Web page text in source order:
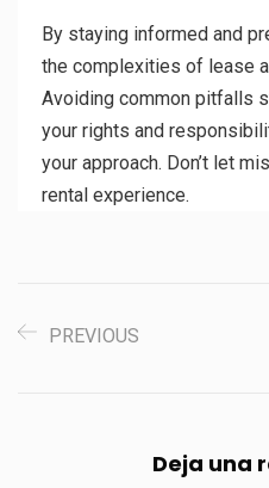
By staying informed and
the complexities of lease
Avoiding common pitfalls
your rights and
your approach. Don’t let
rental experience.
PREVIOUS
Deja una